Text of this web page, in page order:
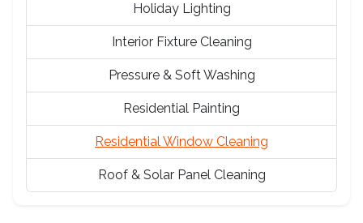
Holiday Lighting
Interior Fixture Cleaning
Pressure & Soft Washing
Residential Painting
Residential Window Cleaning
Roof & Solar Panel Cleaning